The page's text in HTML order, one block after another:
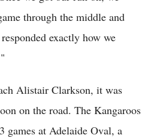
through the middle and
exactly how we
Alistair Clarkson, it was
on the road. The Kangaroos
games at Adelaide Oval, a